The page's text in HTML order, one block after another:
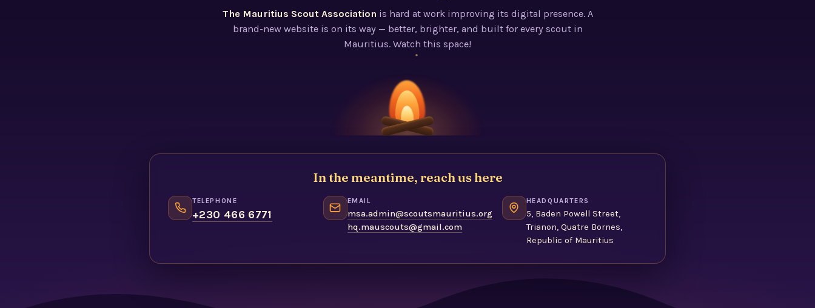
The Mauritius Scout Association is hard at work improving its digital presence. A
brand-new website is on its way — better, brighter, and built for every scout in
Mauritius. Watch this space!
In the meantime, reach us here
TELEPHONE
+230 466 6771
EMAIL
msa.admin@scoutsmauritius.org
hq.mauscouts@gmail.com
HEADQUARTERS
5, Baden Powell Street,
Trianon, Quatre Bornes,
Republic of Mauritius